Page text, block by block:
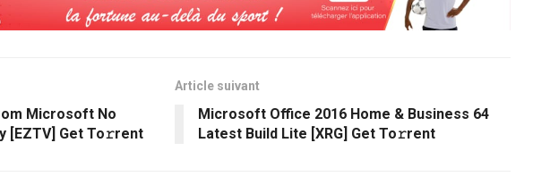
Microsoft No
[EZTV] Get To𝚛rent
Article suivant
Microsoft Office 2016 Home & Business 64
Latest Build Lite [XRG] Get To𝚛rent